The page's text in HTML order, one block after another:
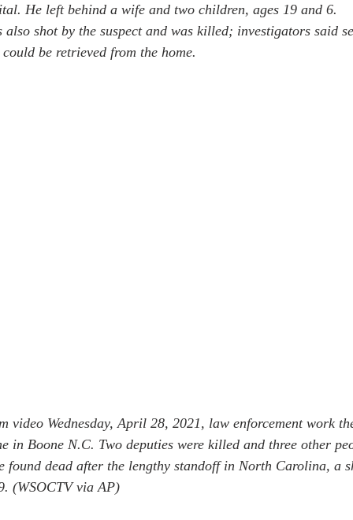
He left behind a wife and two children, ages 19 and 6.
also shot by the suspect and was killed; investigators said
be retrieved from the home.
video Wednesday, April 28, 2021, law enforcement work
in Boone N.C. Two deputies were killed and three other
found dead after the lengthy standoff in North Carolina, a
(WSOCTV via AP)